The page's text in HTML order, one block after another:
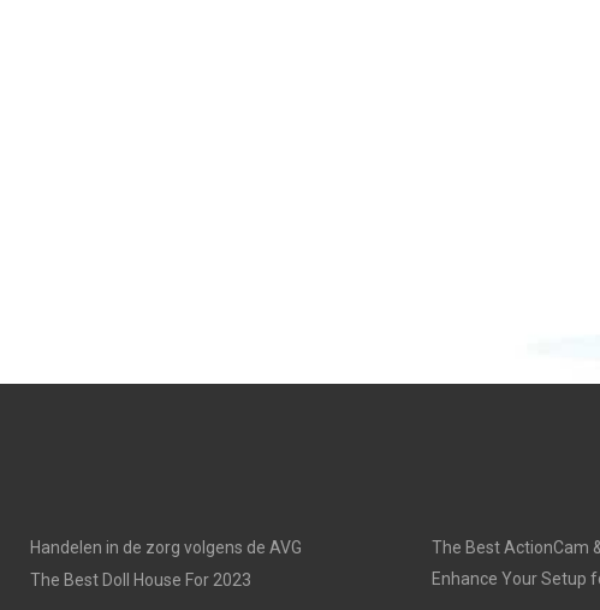
Handelen in de zorg volgens de AVG
The Best Doll House For 2023
The Best ActionCam
Enhance Your Setup